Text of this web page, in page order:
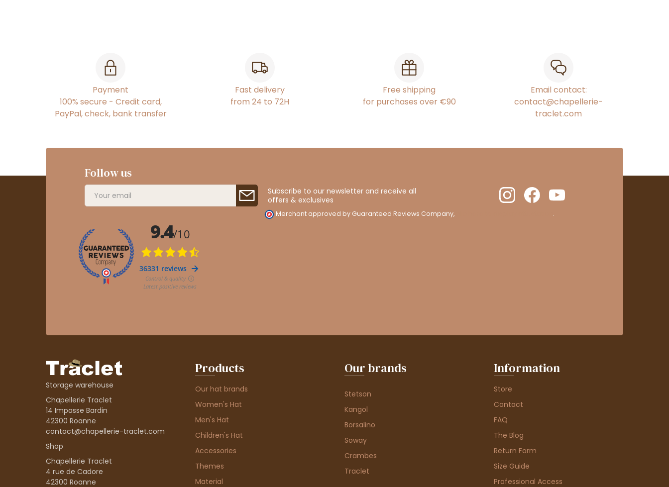
Payment
100% secure - Credit card,
PayPal, check, bank transfer
Fast delivery
from 24 to 72H
Free shipping
for purchases over €90
Email contact:
contact@chapellerie-
traclet.com
Follow us
Subscribe to our newsletter and receive all
offers & exclusives
Merchant approved by Guaranteed Reviews Company, .
Storage warehouse
Chapellerie Traclet
14 Impasse Bardin
42300 Roanne
contact@chapellerie-traclet.com
Shop
Chapellerie Traclet
4 rue de Cadore
42300 Roanne
Products
Our hat brands
Women's Hat
Men's Hat
Children's Hat
Accessories
Themes
Material
Our brands
Stetson
Kangol
Borsalino
Soway
Crambes
Traclet
Information
Store
Contact
FAQ
The Blog
Return Form
Size Guide
Professional Access